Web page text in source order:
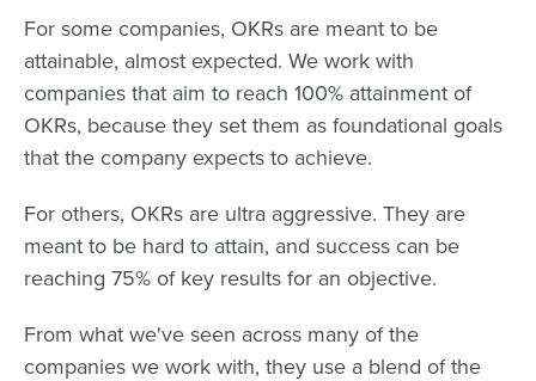
For some companies, OKRs are meant to be
attainable, almost expected. We work with
companies that aim to reach 100% attainment of
OKRs, because they set them as foundational goals
that the company expects to achieve.
For others, OKRs are ultra aggressive. They are
meant to be hard to attain, and success can be
reaching 75% of key results for an objective.
From what we've seen across many of the
companies we work with, they use a blend of the